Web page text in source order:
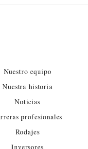
Nuestro equipo
Nuestra historia
Noticias
profesionales
Rodajes
Inversores